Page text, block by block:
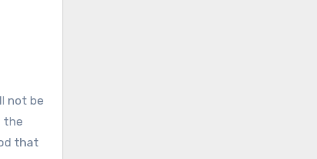
not be
the
that